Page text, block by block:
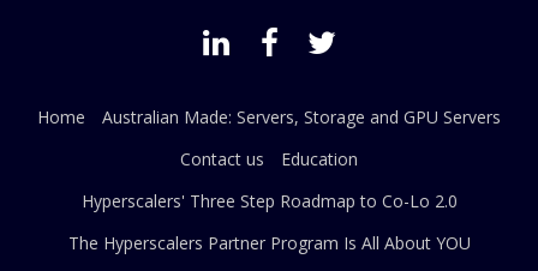
Home
Australian Made: Servers, Storage and GPU Servers
Contact us
Education
Hyperscalers' Three Step Roadmap to Co-Lo 2.0
The Hyperscalers Partner Program Is All About YOU